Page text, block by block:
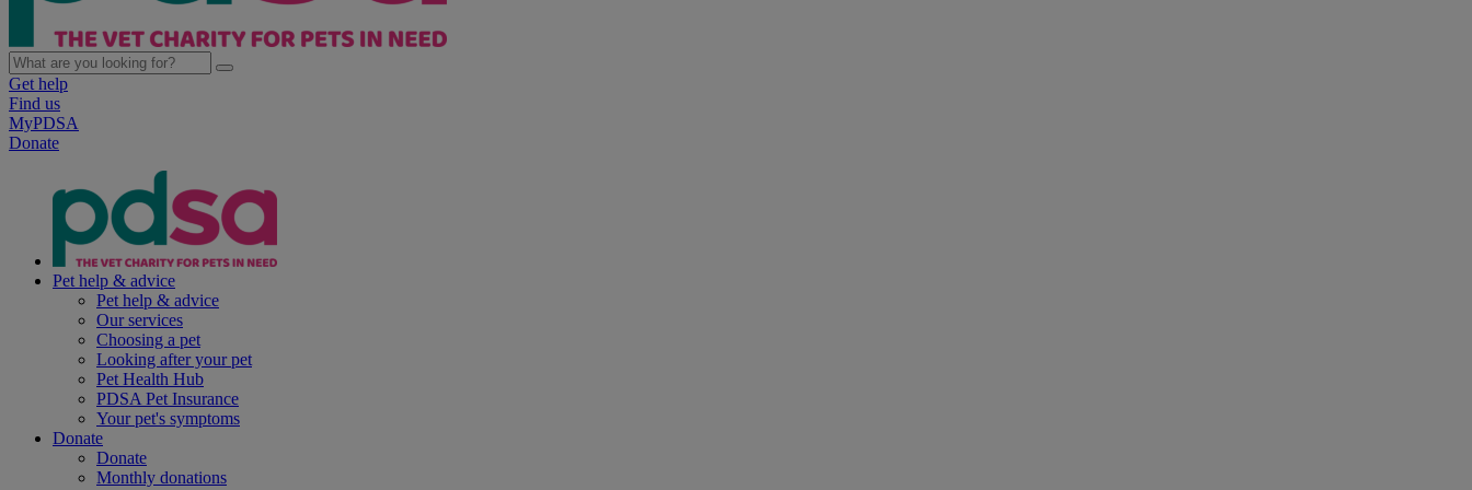
Get help
Find us
MyPDSA
Donate
Pet help & advice
Pet help & advice
Our services
Choosing a pet
Looking after your pet
Pet Health Hub
PDSA Pet Insurance
Your pet's symptoms
Donate
Donate
Monthly donations